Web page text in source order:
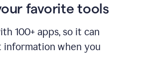
favorite tools
100+ apps, so it can
information when you